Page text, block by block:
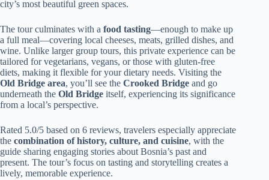
city’s most beautiful green spaces.
The tour culminates with a food tasting—enough to make up
a full meal—covering local cheeses, meats, grilled dishes, and
wine. Unlike larger group tours, this private experience can be
tailored for vegetarians, vegans, or those with gluten-free
diets, making it flexible for your dietary needs. Visiting the
Old Bridge area, you’ll see the Crooked Bridge and go
underneath the Old Bridge itself, experiencing its significance
from a local’s perspective.
Rated 5.0/5 based on 6 reviews, travelers especially appreciate
the combination of history, culture, and cuisine, with the
guide sharing engaging stories about Bosnia’s past and
present. The tour’s focus on tasting and storytelling creates a
lively, memorable experience.